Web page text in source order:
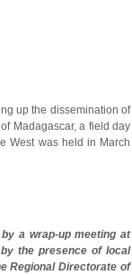
up the dissemination of
Madagascar, a field day
West was held in March
a wrap-up meeting at
the presence of local
Regional Directorate of